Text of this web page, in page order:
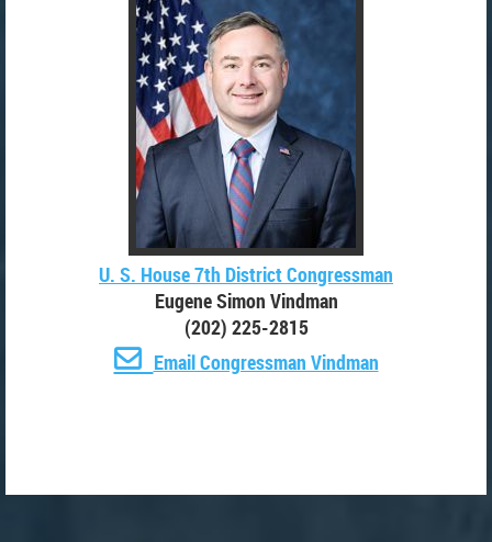
U. S. House 7th District Congressman
Eugene Simon Vindman
(202) 225-2815
 Email Congressman Vindman